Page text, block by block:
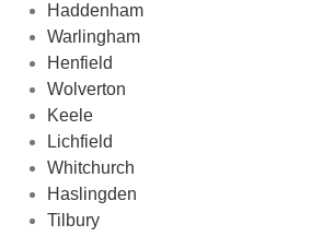
Haddenham
Warlingham
Henfield
Wolverton
Keele
Lichfield
Whitchurch
Haslingden
Tilbury